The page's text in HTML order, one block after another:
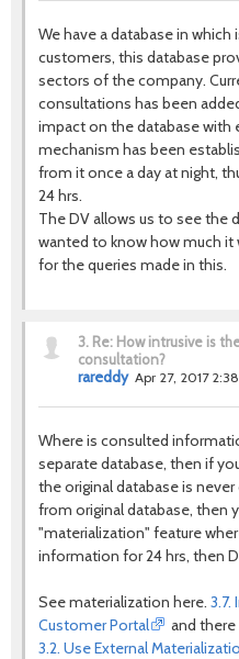
We have a database in
customers, this database
sectors of the company.
consultations has been
impact on the database with
mechanism has been
from it once a day at night,
24 hrs.
The DV allows us to see the
wanted to know how much it
for the queries made in this.
3. Re: How intrusive is
consultation?
rareddy Apr 27, 2017
Where is consulted
separate database, then if
the original database is
from original database, then
"materialization" feature
information for 24 hrs, then
See materialization here. 3.7.
Customer Portal
and
3.2. Use External